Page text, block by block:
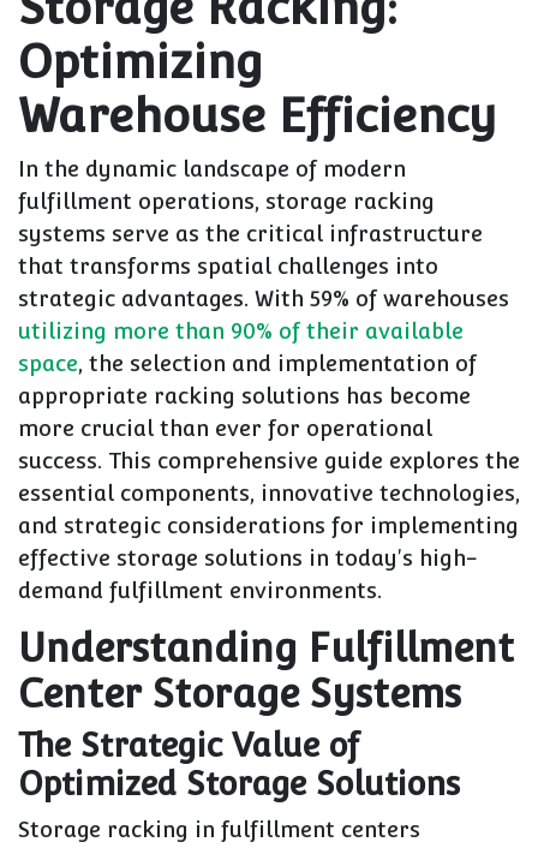
Optimizing
Warehouse Efficiency
In the dynamic landscape of modern
fulfillment operations, storage racking
systems serve as the critical infrastructure
that transforms spatial challenges into
strategic advantages. With 59% of warehouses
utilizing more than 90% of their available
space, the selection and implementation of
appropriate racking solutions has become
more crucial than ever for operational
success. This comprehensive guide explores the
essential components, innovative technologies,
and strategic considerations for implementing
effective storage solutions in today's high-
demand fulfillment environments.
Understanding Fulfillment
Center Storage Systems
The Strategic Value of
Optimized Storage Solutions
Storage racking in fulfillment centers